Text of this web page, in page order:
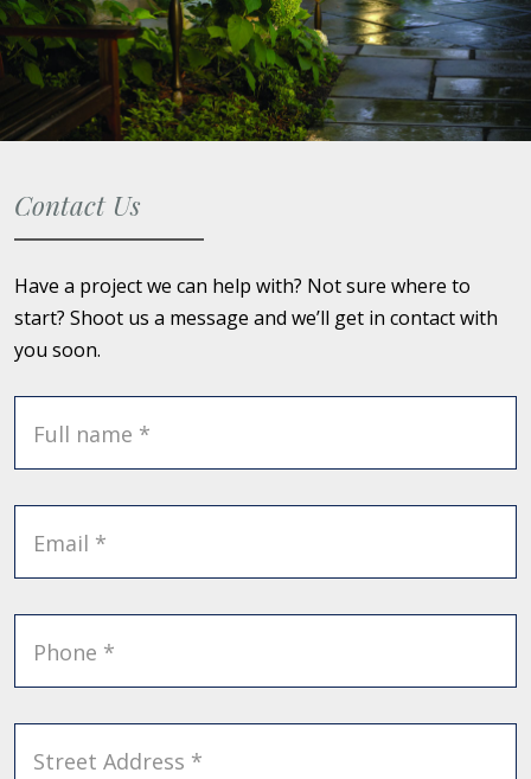
Contact Us
Have a project we can help with? Not sure where to
start? Shoot us a message and we’ll get in contact with
you soon.
Full name *
Email *
Phone *
Street Address *